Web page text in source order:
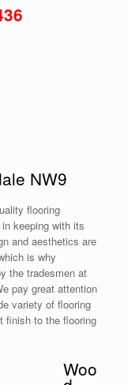
NW9
flooring
keeping with its
and aesthetics are
is why
the tradesmen at
pay great attention
variety of flooring
finish to the flooring
Woo